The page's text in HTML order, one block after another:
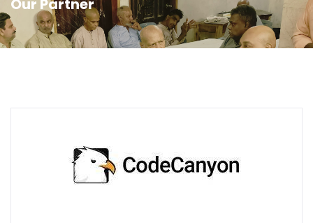
Our Partner